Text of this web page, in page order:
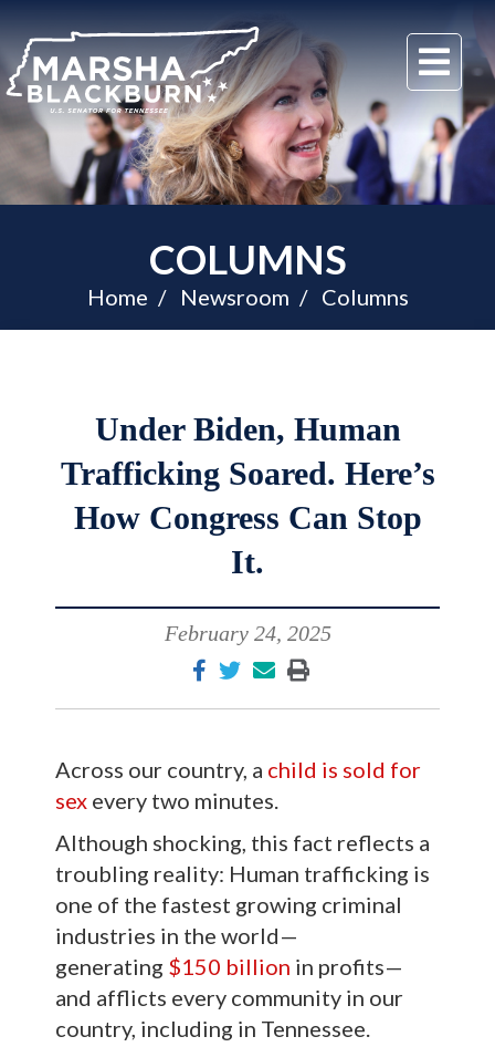
U.S.
Senator
Marsha
Blackburn
of
Tennessee
COLUMNS
Home Newsroom Columns
Under Biden, Human
Trafficking Soared. Here’s
How Congress Can Stop
It.
February 24, 2025
Across our country, a child is sold for
sex every two minutes.
Although shocking, this fact reflects a
troubling reality: Human trafficking is
one of the fastest growing criminal
industries in the world—
generating $150 billion in profits—
and afflicts every community in our
country, including in Tennessee.